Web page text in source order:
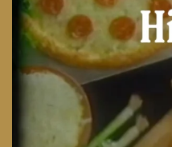
From wood-paneled